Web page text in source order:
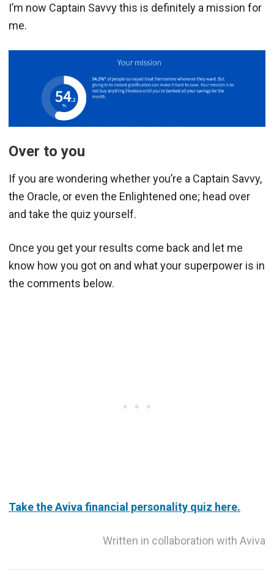
I’m now Captain Savvy this is definitely a mission for
me.
Over to you
If you are wondering whether you’re a Captain Savvy,
the Oracle, or even the Enlightened one; head over
and take the quiz yourself.
Once you get your results come back and let me
know how you got on and what your superpower is in
the comments below.
Take the Aviva financial personality quiz here.
Written in collaboration with Aviva